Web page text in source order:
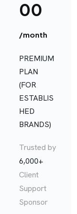
00
/month
PREMIUM
PLAN
(FOR
ESTABLIS
HED
BRANDS)
Trusted by
6,000+
Client
Support
Sponsor